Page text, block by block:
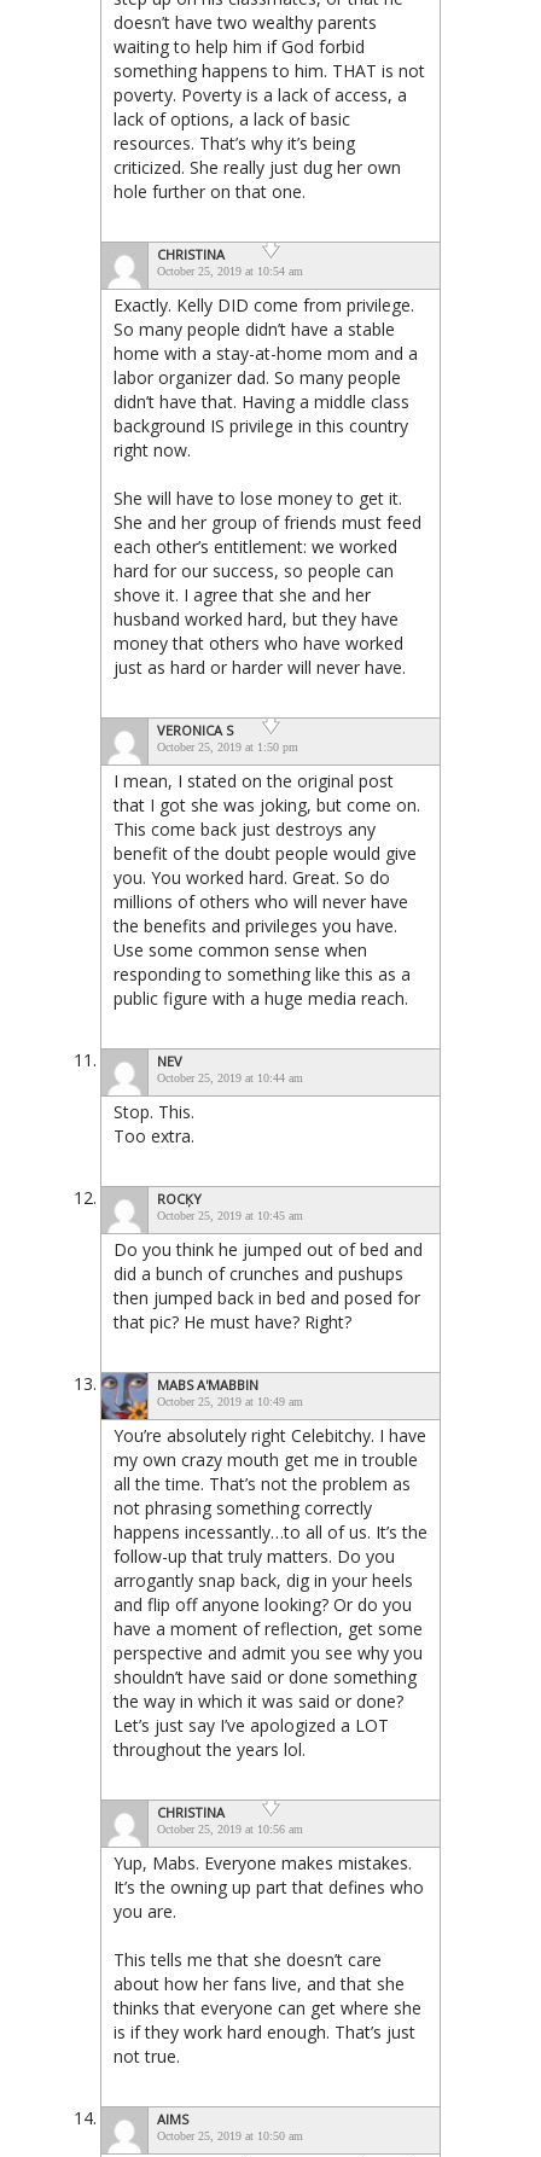
doesn’t have two wealthy parents
waiting to help him if God forbid
something happens to him. THAT is not
poverty. Poverty is a lack of access, a
lack of options, a lack of basic
resources. That’s why it’s being
criticized. She really just dug her own
hole further on that one.
CHRISTINA
October 25, 2019 at 10:54 am
Exactly. Kelly DID come from privilege.
So many people didn’t have a stable
home with a stay-at-home mom and a
labor organizer dad. So many people
didn’t have that. Having a middle class
background IS privilege in this country
right now.
She will have to lose money to get it.
She and her group of friends must feed
each other’s entitlement: we worked
hard for our success, so people can
shove it. I agree that she and her
husband worked hard, but they have
money that others who have worked
just as hard or harder will never have.
VERONICA S
October 25, 2019 at 1:50 pm
I mean, I stated on the original post
that I got she was joking, but come on.
This come back just destroys any
benefit of the doubt people would give
you. You worked hard. Great. So do
millions of others who will never have
the benefits and privileges you have.
Use some common sense when
responding to something like this as a
public figure with a huge media reach.
NEV
October 25, 2019 at 10:44 am
Stop. This.
Too extra.
ROCĶY
October 25, 2019 at 10:45 am
Do you think he jumped out of bed and
did a bunch of crunches and pushups
then jumped back in bed and posed for
that pic? He must have? Right?
MABS A'MABBIN
October 25, 2019 at 10:49 am
You’re absolutely right Celebitchy. I have
my own crazy mouth get me in trouble
all the time. That’s not the problem as
not phrasing something correctly
happens incessantly…to all of us. It’s the
follow-up that truly matters. Do you
arrogantly snap back, dig in your heels
and flip off anyone looking? Or do you
have a moment of reflection, get some
perspective and admit you see why you
shouldn’t have said or done something
the way in which it was said or done?
Let’s just say I’ve apologized a LOT
throughout the years lol.
CHRISTINA
October 25, 2019 at 10:56 am
Yup, Mabs. Everyone makes mistakes.
It’s the owning up part that defines who
you are.
This tells me that she doesn’t care
about how her fans live, and that she
thinks that everyone can get where she
is if they work hard enough. That’s just
not true.
AIMS
October 25, 2019 at 10:50 am